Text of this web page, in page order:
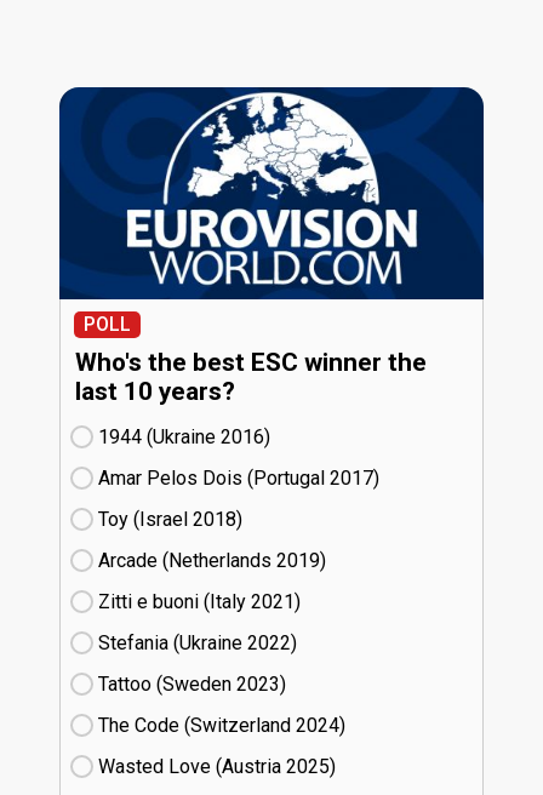
POLL
Who's the best ESC winner the
last 10 years?
1944 (Ukraine
16)
Amar Pelos Dois (Portugal
17)
Toy (Israel
18)
Arcade (Netherlands
19)
Zitti e buoni​ (Italy
21)
Stefania (Ukraine
22)
Tattoo (Sweden
23)
The Code (Switzerland
24)
Wasted Love (Austria
25)